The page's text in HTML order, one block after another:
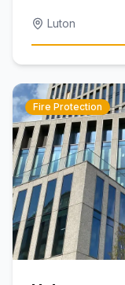
Luton
Fire Protection